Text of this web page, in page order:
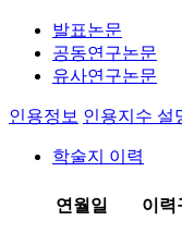
발표논문
공동연구논문
유사연구논문
인용정보 인용지수 설
학술지 이력
연월일
이력